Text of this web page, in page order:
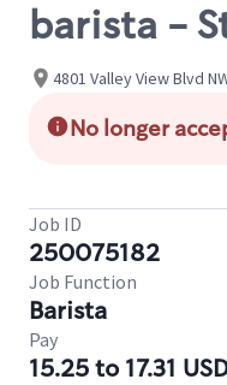
barista -
4801 Valley View Blvd
No longer
Job ID
250075182
Job Function
Barista
Pay
15.25 to 17.31